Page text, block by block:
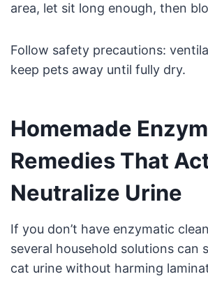
area, let sit long enough, then
Follow safety precautions:
keep pets away until fully dry.
Homemade
Remedies That
Neutralize Urine
If you don’t have enzymatic
several household solutions can
cat urine without harming